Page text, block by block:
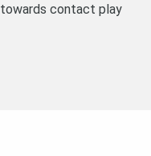
towards contact play